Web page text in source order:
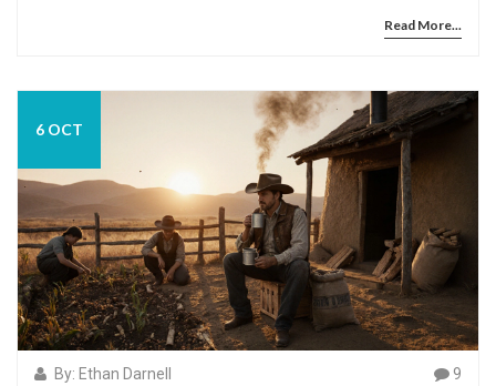
Read More...
6 OCT
By: Ethan Darnell 9